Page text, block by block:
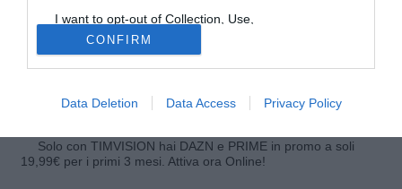
I want to opt-out of Collection, Use,
Retention, Sale, and/or Sharing of my
Personal Data that Is Unrelated with the
Purposes for which it was collected.
Opted Out
CONFIRM
Data Deletion Data Access Privacy Policy
Calvario infinito per Abou Diaby (27). Il centrocampista
francese dell'Arsenal, infortunatosi al crociato anteriore del
ginocchio sinistro lo scorso marzo, sta avendo ancora
sarà fuori almeno fino a marzo del 2014.
Solo con TIMVISION hai DAZN e PRIME in promo a soli
19,99€ per i primi 3 mesi. Attiva ora Online!